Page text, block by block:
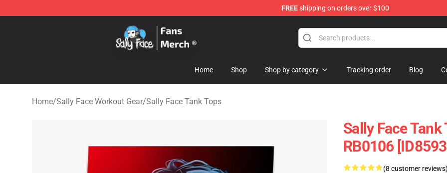
FREEshipping on orders over $100
Sally Face Store - Official Sally Face Merchandise Shop
Home Shop Shop by category Tracking order Blog
Home/Sally Face Workout Gear/Sally Face Tank Tops
Sally Face Tank
RB0106
(8 customer reviews)